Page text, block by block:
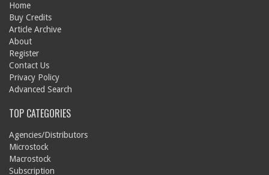
Home
Buy Credits
Article Archive
About
Register
Contact Us
Privacy Policy
Advanced Search
TOP CATEGORIES
Agencies/Distributors
Microstock
Macrostock
Subscription